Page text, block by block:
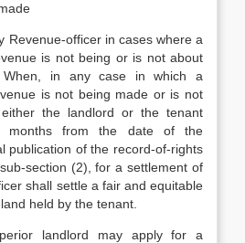
Revenue-officer in cases where a
is not being or is not about
in any case in which a
is not being made or is not
the landlord or the tenant
months from the date of the
publication of the record-of-rights
section (2), for a settlement of
shall settle a fair and equitable
held by the tenant.
landlord may apply for a